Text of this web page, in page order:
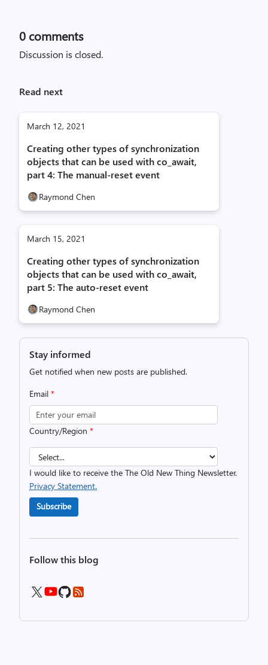
0 comments
Discussion is closed.
Read next
March 12, 2021
Creating other types of synchronization
objects that can be used with co_await,
part 4: The manual-reset event
Raymond Chen
March 15, 2021
Creating other types of synchronization
objects that can be used with co_await,
part 5: The auto-reset event
Raymond Chen
Stay informed
Get notified when new posts are published.
Email *
Country/Region *
I would like to receive the The Old New Thing Newsletter.
Privacy Statement.
Subscribe
Follow this blog